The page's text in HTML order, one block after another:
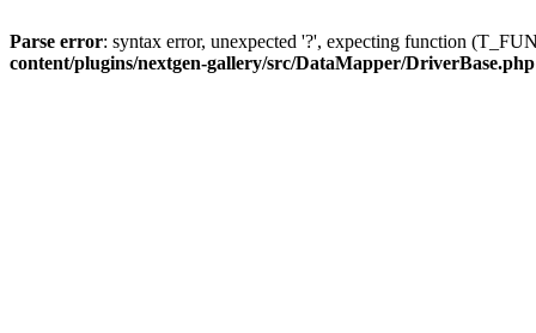
Parse error: syntax error, unexpected '?', expecting function
content/plugins/nextgen-gallery/src/DataMapper/DriverBase.php